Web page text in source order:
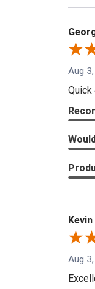
Aug
Quick
Kevin
Aug